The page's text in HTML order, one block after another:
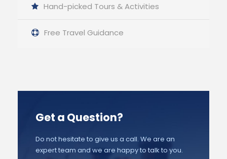
Hand-picked Tours & Activities
Free Travel Guidance
Get a Question?
Do not hesitate to give us a call. We are an
expert team and we are happy to talk to you.